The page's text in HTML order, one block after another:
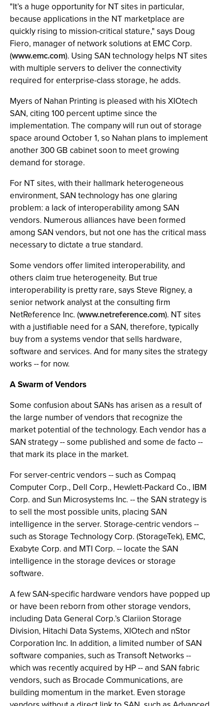
"It’s a huge opportunity for NT sites in particular,
because applications in the NT marketplace are
quickly rising to mission-critical stature," says Doug
Fiero, manager of network solutions at EMC Corp.
(www.emc.com). Using SAN technology helps NT sites
with multiple servers to deliver the connectivity
required for enterprise-class storage, he adds.
Myers of Nahan Printing is pleased with his XIOtech
SAN, citing 100 percent uptime since the
implementation. The company will run out of storage
space around October 1, so Nahan plans to implement
another 300 GB cabinet soon to meet growing
demand for storage.
For NT sites, with their hallmark heterogeneous
environment, SAN technology has one glaring
problem: a lack of interoperability among SAN
vendors. Numerous alliances have been formed
among SAN vendors, but not one has the critical mass
necessary to dictate a true standard.
Some vendors offer limited interoperability, and
others claim true heterogeneity. But true
interoperability is pretty rare, says Steve Rigney, a
senior network analyst at the consulting firm
NetReference Inc. (www.netreference.com). NT sites
with a justifiable need for a SAN, therefore, typically
buy from a systems vendor that sells hardware,
software and services. And for many sites the strategy
works -- for now.
A Swarm of Vendors
Some confusion about SANs has arisen as a result of
the large number of vendors that recognize the
market potential of the technology. Each vendor has a
SAN strategy -- some published and some de facto --
that mark its place in the market.
For server-centric vendors -- such as Compaq
Computer Corp., Dell Corp., Hewlett-Packard Co., IBM
Corp. and Sun Microsystems Inc. -- the SAN strategy is
to sell the most possible units, placing SAN
intelligence in the server. Storage-centric vendors --
such as Storage Technology Corp. (StorageTek), EMC,
Exabyte Corp. and MTI Corp. -- locate the SAN
intelligence in the storage devices or storage
software.
A few SAN-specific hardware vendors have popped up
or have been reborn from other storage vendors,
including Data General Corp.’s Clariion Storage
Division, Hitachi Data Systems, XIOtech and nStor
Corporation Inc. In addition, a limited number of SAN
software companies, such as Transoft Networks --
which was recently acquired by HP -- and SAN fabric
vendors, such as Brocade Communications, are
building momentum in the market. Even storage